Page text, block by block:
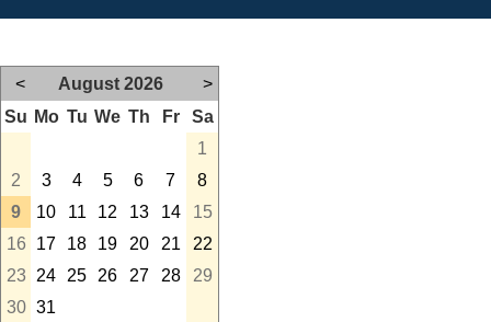
< August 2026
>
Su Mo Tu We Th Fr
Sa
1
2
3 4 5 6 7
8
9
10 11 12 13 14
15
16
17 18 19 20 21
22
23
24 25 26 27 28
29
30 31